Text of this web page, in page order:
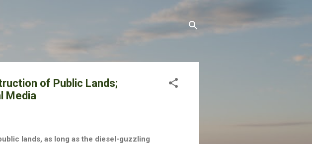
of Public Lands;
Media
lands, as long as the diesel-guzzling